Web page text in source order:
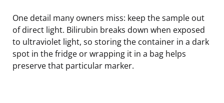
One detail many owners miss: keep the sample out
of direct light. Bilirubin breaks down when exposed
to ultraviolet light, so storing the container in a dark
spot in the fridge or wrapping it in a bag helps
preserve that particular marker.